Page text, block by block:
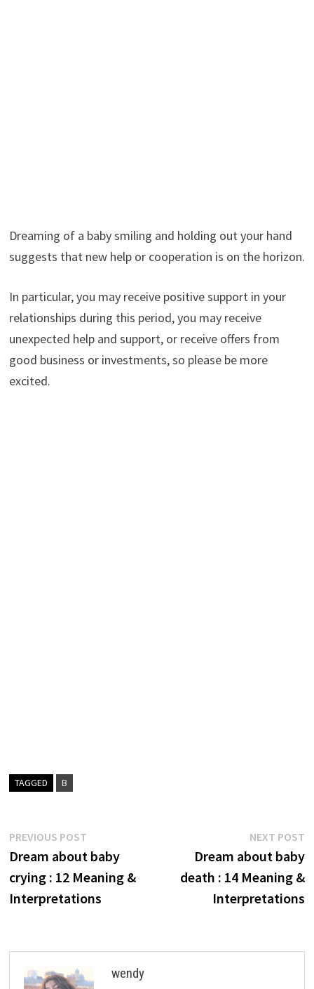
Dreaming of a baby smiling and holding out your hand
suggests that new help or cooperation is on the horizon.
In particular, you may receive positive support in your
relationships during this period, you may receive
unexpected help and support, or receive offers from
good business or investments, so please be more
excited.
TAGGED B
Post
navigation
PREVIOUS POSTPrevious
post:
Dream about baby
crying : 12 Meaning &
Interpretations
NEXT POST
Dream about baby
death : 14 Meaning &
Interpretations
wendy